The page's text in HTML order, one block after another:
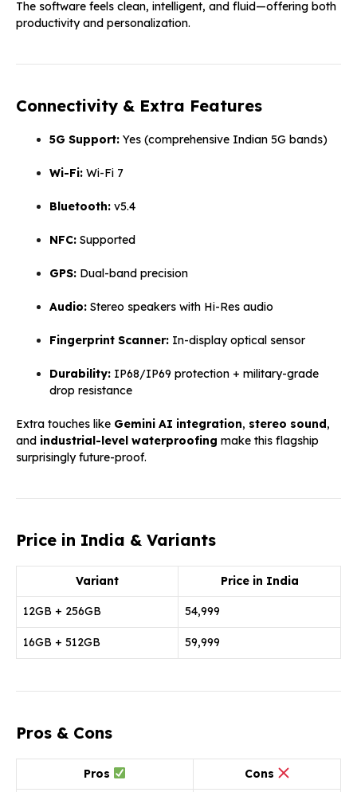
The software feels clean, intelligent, and fluid—offering both
productivity and personalization.
Connectivity & Extra Features
5G Support: Yes (comprehensive Indian 5G bands)
Wi-Fi: Wi-Fi 7
Bluetooth: v5.4
NFC: Supported
GPS: Dual-band precision
Audio: Stereo speakers with Hi-Res audio
Fingerprint Scanner: In-display optical sensor
Durability: IP68/IP69 protection + military-grade
drop resistance
Extra touches like Gemini AI integration, stereo sound,
and industrial-level waterproofing make this flagship
surprisingly future-proof.
Price in India & Variants
Variant Price in India
12GB + 256GB ₹54,999
16GB + 512GB ₹59,999
Pros & Cons
Pros Cons